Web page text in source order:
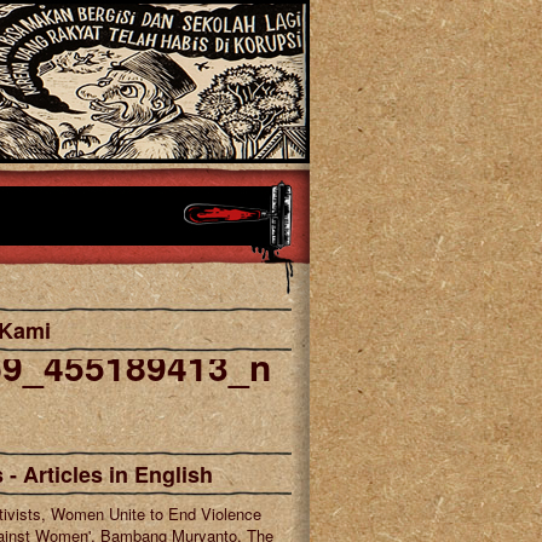
- Articles in English
Women Unite to End Violence
Women', Bambang Muryanto, The